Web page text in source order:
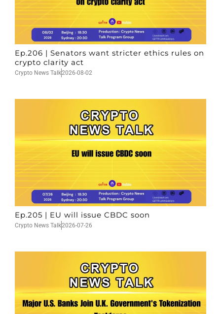
Ep.206 | Senators want stricter ethics rules on
crypto clarity act
Crypto News Talk2026-08-02
Ep.205 | EU will issue CBDC soon
Crypto News Talk2026-07-26